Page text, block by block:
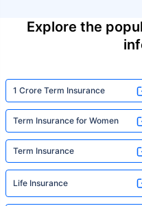
Explore the
1 Crore Term Insurance
Term Insurance for Women
Term Insurance
Life Insurance